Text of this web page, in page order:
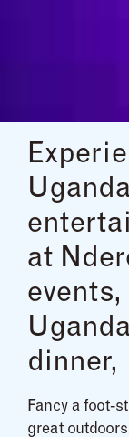
at
dinner,
Fancy a foot-
great